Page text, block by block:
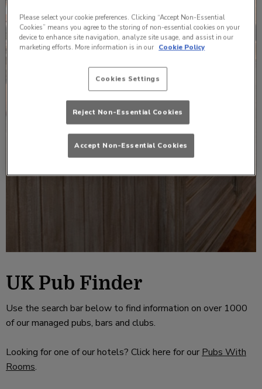
UK Pub Finder
Use the search bar below to find information on over 1000
of our managed pubs, bars and clubs.
Looking for one of our hotels? Click here for our Pubs With
Rooms.
Please select your cookie preferences. Clicking “Accept Non-Essential
Cookies” means you agree to the storing of non-essential cookies on your
device to enhance site navigation, analyze site usage, and assist in our
marketing efforts. More information is in our Cookie Policy
Cookies Settings
Reject Non-Essential Cookies
Accept Non-Essential Cookies